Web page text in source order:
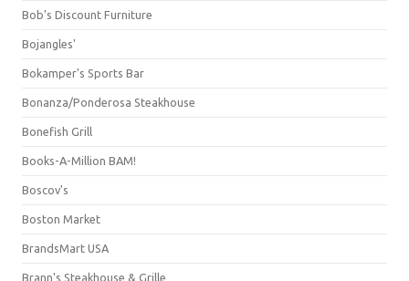
Bob's Discount Furniture
Bojangles'
Bokamper's Sports Bar
Bonanza/Ponderosa Steakhouse
Bonefish Grill
Books-A-Million BAM!
Boscov's
Boston Market
BrandsMart USA
Brann's Steakhouse & Grille